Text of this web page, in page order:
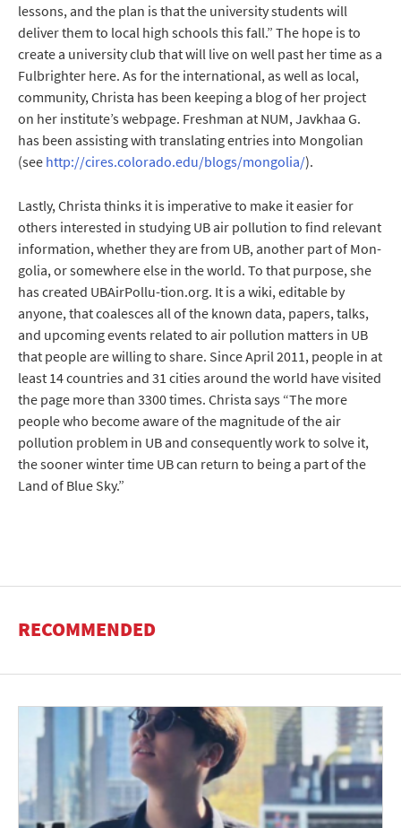
lessons, and the plan is that the university students will
deliver them to local high schools this fall.” The hope is to
create a university club that will live on well past her time as a
Fulbrighter here. As for the international, as well as local,
community, Christa has been keeping a blog of her project
on her institute’s webpage. Freshman at NUM, Javkhaa G.
has been assisting with translating entries into Mongolian
(see http://cires.colorado.edu/blogs/mongolia/).
Lastly, Christa thinks it is imperative to make it easier for
others interested in studying UB air pollution to find relevant
information, whether they are from UB, another part of Mon-
golia, or somewhere else in the world. To that purpose, she
has created UBAirPollu-tion.org. It is a wiki, editable by
anyone, that coalesces all of the known data, papers, talks,
and upcoming events related to air pollution matters in UB
that people are willing to share. Since April 2011, people in at
least 14 countries and 31 cities around the world have visited
the page more than 3300 times. Christa says “The more
people who become aware of the magnitude of the air
pollution problem in UB and consequently work to solve it,
the sooner winter time UB can return to being a part of the
Land of Blue Sky.”
RECOMMENDED